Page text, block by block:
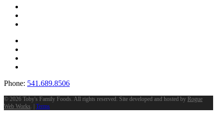
Phone: 541.689.8506
© 2026 Toby's Family Foods. All rights reserved. Site developed and hosted by Rogue
Web Works. | Terms